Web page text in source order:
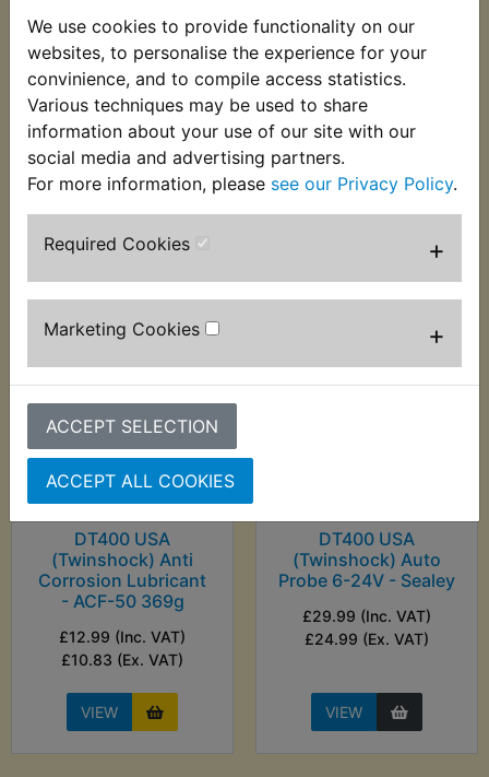
We use cookies to provide functionality on our
websites, to personalise the experience for your
convinience, and to compile access statistics.
Various techniques may be used to share
information about your use of our site with our
social media and advertising partners.
For more information, please see our Privacy Policy.
Required Cookies +
Marketing Cookies +
ACCEPT SELECTION
ACCEPT ALL COOKIES
DT400 USA
(Twinshock) Airbox
Mounting Grommet
£1.99 (Inc. VAT) £1.66
VIEW
DT400 USA
(Twinshock) Amber
Frame Reflectors
£6.49 (Inc. VAT) £5.41
(Ex. VAT)
DT400 USA
(Twinshock) Anti
Corrosion Lubricant
- ACF-50 369g
£12.99 (Inc. VAT)
£10.83 (Ex. VAT)
VIEW
DT400 USA
(Twinshock) Auto
Probe 6-24V - Sealey
£29.99 (Inc. VAT)
£24.99 (Ex. VAT)
VIEW